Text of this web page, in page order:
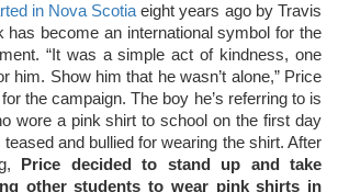
in Nova Scotia eight years ago by Travis
has become an international symbol for the
“It was a simple act of kindness, one
him. Show him that he wasn’t alone,” Price
the campaign. The boy he’s referring to is
wore a pink shirt to school on the first day
and bullied for wearing the shirt. After
Price decided to stand up and take
other students to wear pink shirts in